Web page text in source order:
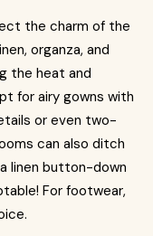
the charm of the
organza, and
the heat and
for airy gowns with
or even two-
can also ditch
linen button-down
For footwear,